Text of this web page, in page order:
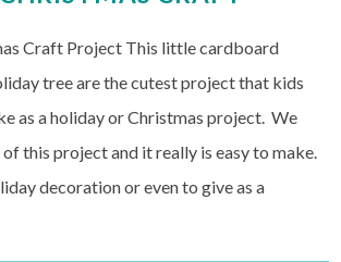
Craft Project This little cardboard
tree are the cutest project that kids
as a holiday or Christmas project. We
this project and it really is easy to make.
decoration or even to give as a